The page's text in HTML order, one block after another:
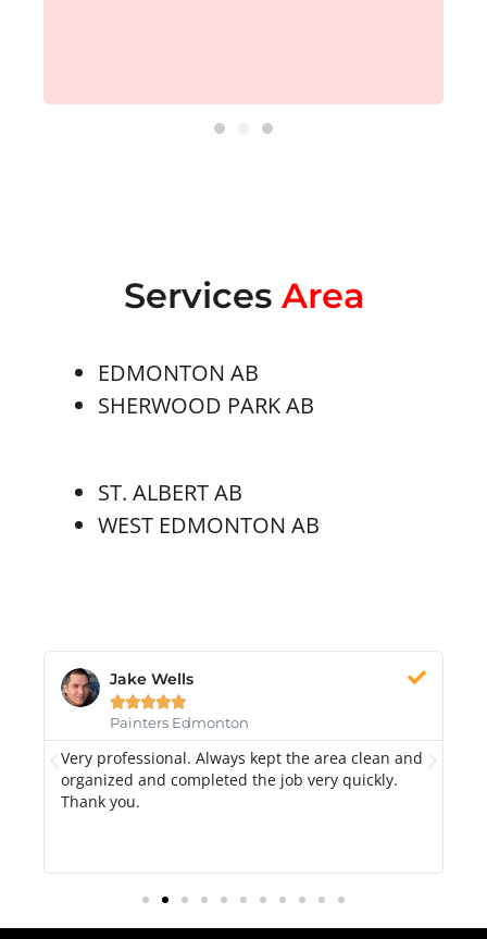
Services Area
EDMONTON AB
SHERWOOD PARK AB
ST. ALBERT AB
WEST EDMONTON AB
Jake Wells

Painters Edmonton
Very professional. Always kept the area clean and
organized and completed the job very quickly.
Thank you.